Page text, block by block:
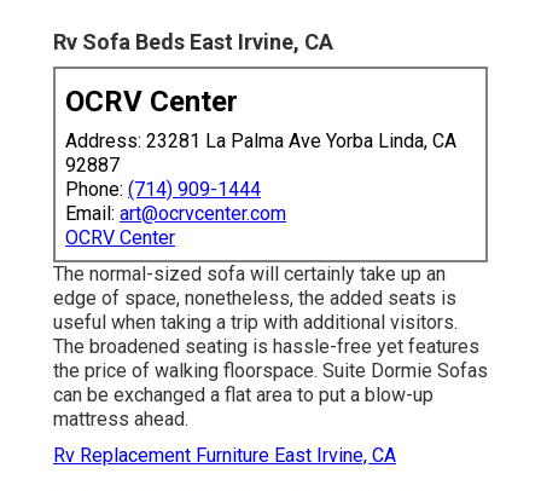
Rv Sofa Beds East Irvine, CA
OCRV Center
Address: 23281 La Palma Ave Yorba Linda, CA
92887
Phone: (714) 909-1444
Email: art@ocrvcenter.com
OCRV Center
The normal-sized sofa will certainly take up an
edge of space, nonetheless, the added seats is
useful when taking a trip with additional visitors.
The broadened seating is hassle-free yet features
the price of walking floorspace. Suite Dormie Sofas
can be exchanged a flat area to put a blow-up
mattress ahead.
Rv Replacement Furniture East Irvine, CA